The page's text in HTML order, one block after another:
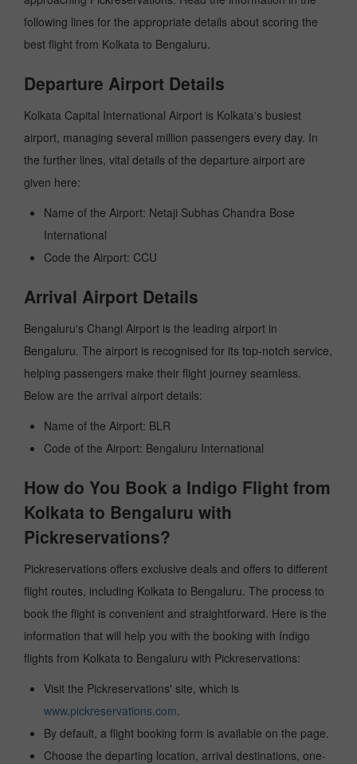
following lines for the appropriate details about scoring the
best flight from Kolkata to Bengaluru.
Departure Airport Details
Kolkata Capital International Airport is Kolkata's busiest
airport, managing several million passengers every day. In
the further lines, vital details of the departure airport are
given here:
Name of the Airport: Netaji Subhas Chandra Bose
International
Code the Airport: CCU
Arrival Airport Details
Bengaluru's Changi Airport is the leading airport in
Bengaluru. The airport is recognised for its top-notch service,
helping passengers make their flight journey seamless.
Below are the arrival airport details:
Name of the Airport: BLR
Code of the Airport: Bengaluru International
How do You Book a Indigo Flight from
Kolkata to Bengaluru with
Pickreservations?
Pickreservations offers exclusive deals and offers to different
flight routes, including Kolkata to Bengaluru. The process to
book the flight is convenient and straightforward. Here is the
information that will help you with the booking with Indigo
flights from Kolkata to Bengaluru with Pickreservations:
Visit the Pickreservations' site, which is
www.pickreservations.com.
By default, a flight booking form is available on the page.
Choose the departing location, arrival destinations, one-